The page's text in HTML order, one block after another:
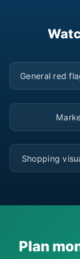
General red
Shopping
Plan